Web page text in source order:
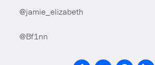
@jamie_elizabeth
@Bf1nn